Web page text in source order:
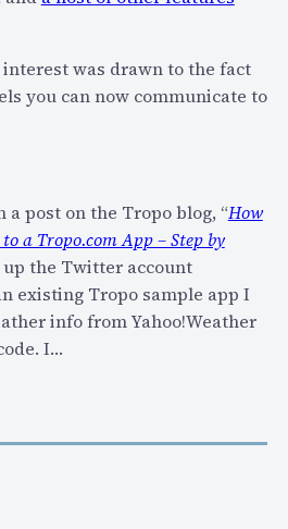
was drawn to the fact
you can now communicate to
post on the Tropo blog, “How
a Tropo.com App – Step by
up the Twitter account
existing Tropo sample app I
info from Yahoo!Weather
I…